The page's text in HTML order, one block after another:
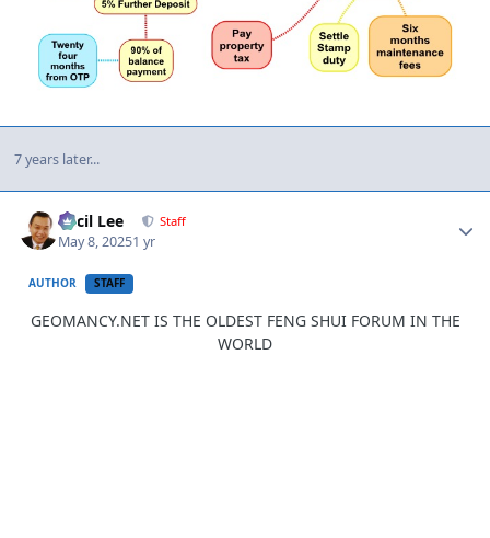
7 years later...
Cecil Lee Staff
May 8, 20251 yr
AUTHOR STAFF
GEOMANCY.NET IS THE OLDEST FENG SHUI FORUM IN THE
WORLD